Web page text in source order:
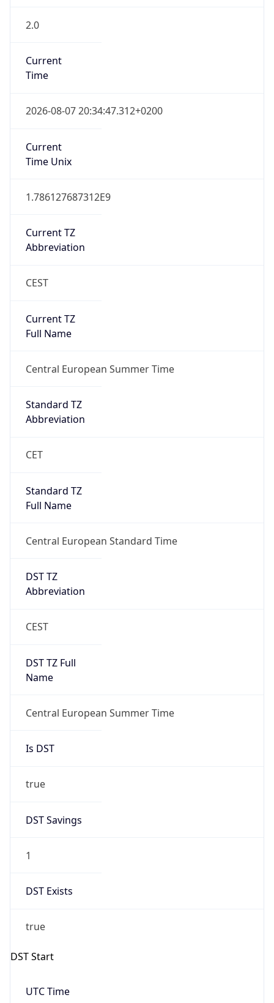
2.0
Current
Time
2026-08-07 20:34:47.312+0200
Current
Time Unix
1.786127687312E9
Current TZ
Abbreviation
CEST
Current TZ
Full Name
Central European Summer Time
Standard TZ
Abbreviation
CET
Standard TZ
Full Name
Central European Standard Time
DST TZ
Abbreviation
CEST
DST TZ Full
Name
Central European Summer Time
Is DST
true
DST Savings
1
DST Exists
true
DST Start
UTC Time